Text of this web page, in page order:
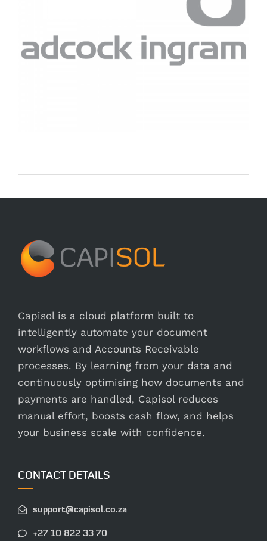
Capisol is a cloud platform built to
intelligently automate your document
workflows and Accounts Receivable
processes. By learning from your data and
continuously optimising how documents and
payments are handled, Capisol reduces
manual effort, boosts cash flow, and helps
your business scale with confidence.
CONTACT DETAILS
support@capisol.co.za
+27 10 822 33 70